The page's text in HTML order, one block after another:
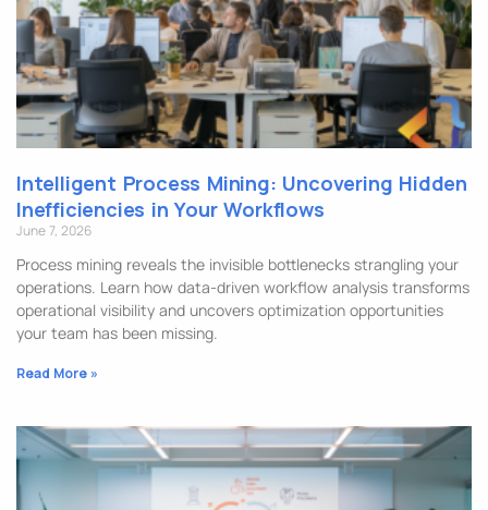
Intelligent Process Mining: Uncovering Hidden
Inefficiencies in Your Workflows
June 7, 2026
Process mining reveals the invisible bottlenecks strangling your
operations. Learn how data-driven workflow analysis transforms
operational visibility and uncovers optimization opportunities
your team has been missing.
Read More »